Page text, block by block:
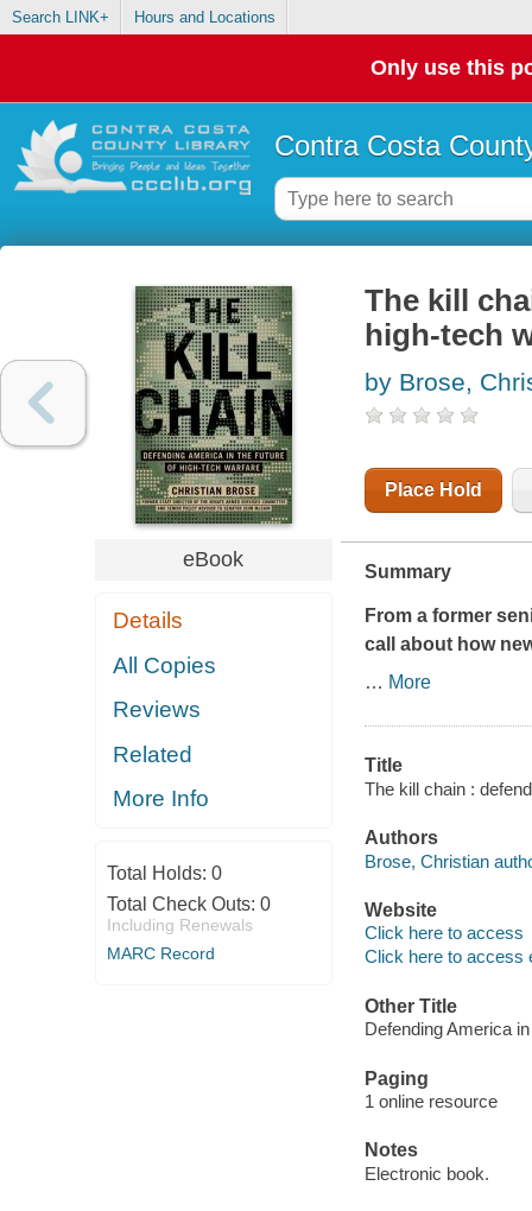
Search LINK+ Hours and Locations
Only use this
Contra Costa
eBook
Details
All Copies
Reviews
Related
More Info
Total Holds: 0
Total Check Outs: 0
Including Renewals
MARC Record
The kill
high-tech
by Brose,
Place Hold
Summary
From a former
call about how
… More
Title
The kill chain :
Authors
Brose, Christian
Website
Click here to access
Click here to access
Other Title
Defending America
Paging
1 online resource
Notes
Electronic book.